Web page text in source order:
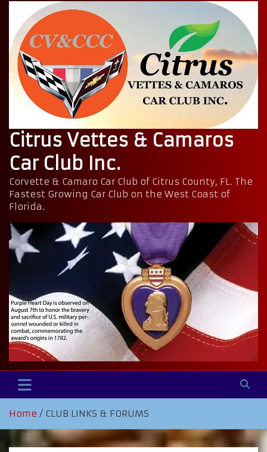
Citrus Vettes & Camaros
Car Club Inc.
Corvette & Camaro Car Club of Citrus County, FL. The
Fastest Growing Car Club on the West Coast of
Florida.
Home CLUB LINKS & FORUMS